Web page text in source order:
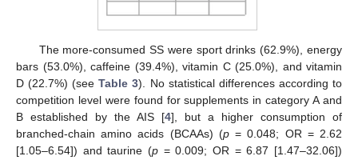
The more-consumed SS were sport drinks (62.9%), energy
bars (53.0%), caffeine (39.4%), vitamin C (25.0%), and vitamin
D (22.7%) (seeTable 3). No statistical differences according to
competition level were found for supplements in category A and
B established by the AIS [4], but a higher consumption of
branched-chain amino acids (BCAAs) (p= 0.048; OR = 2.62
[1.05–6.54]) and taurine (p = 0.009; OR = 6.87 [1.47–32.06])